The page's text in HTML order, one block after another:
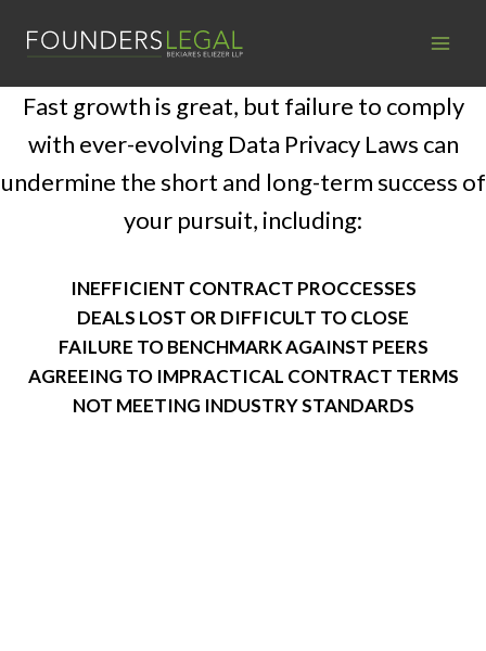
Fast growth is great, but failure to comply
with ever-evolving Data Privacy Laws can
undermine the short and long-term success of
your pursuit, including:
INEFFICIENT CONTRACT PROCCESSES
DEALS LOST OR DIFFICULT TO CLOSE
FAILURE TO BENCHMARK AGAINST PEERS
AGREEING TO IMPRACTICAL CONTRACT TERMS
NOT MEETING INDUSTRY STANDARDS